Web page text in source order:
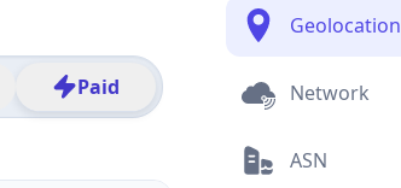
Paid
Geolocation
Network
ASN